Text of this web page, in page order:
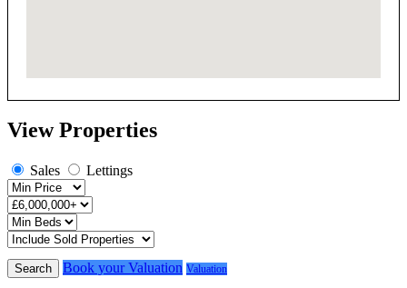
View Properties
Sales Lettings
Search Book your Valuation Valuation